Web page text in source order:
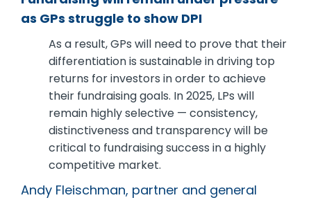
as GPs struggle to show DPI
As a result, GPs will need to prove that their
differentiation is sustainable in driving top
returns for investors in order to achieve
their fundraising goals. In 2025, LPs will
remain highly selective — consistency,
distinctiveness and transparency will be
critical to fundraising success in a highly
competitive market.
Andy Fleischman, partner and general